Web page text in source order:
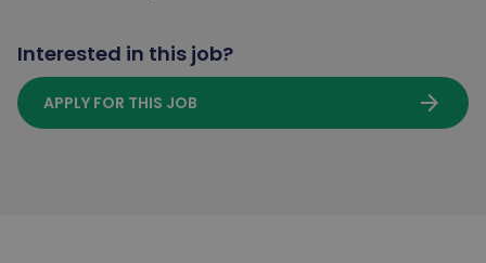
Interested in this job?
APPLY FOR THIS JOB arrow_forward